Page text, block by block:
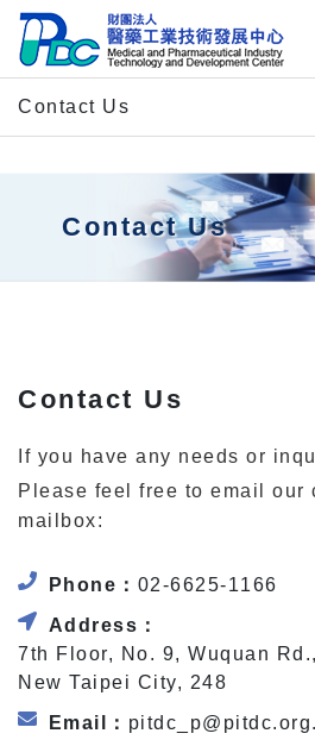
Contact Us
Contact Us
Contact Us
If you have any needs or
Please feel free to email our
mailbox:
Phone： 02-6625-1166
Address：
7th Floor, No. 9, Wuquan
New Taipei City, 248
Email：